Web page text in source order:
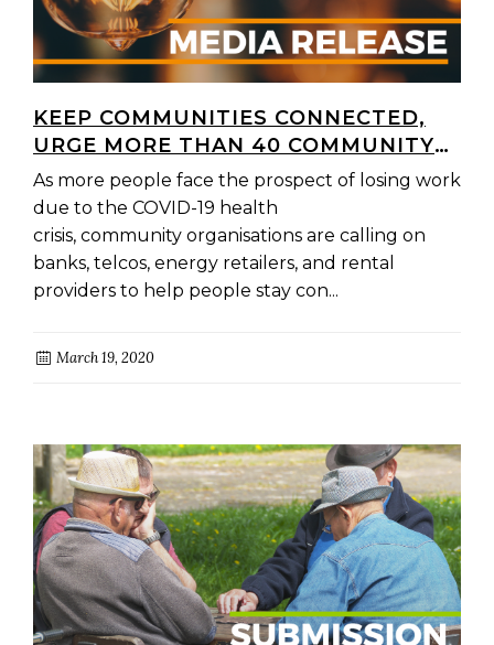
KEEP COMMUNITIES CONNECTED,
URGE MORE THAN 40 COMMUNITY
ORGANISATIONS ACROSS
AUSTRALIA
As more people face the prospect of losing work
due to the COVID-19 health
crisis, community organisations are calling on
banks, telcos, energy retailers, and rental
providers to help people stay con...
March 19, 2020